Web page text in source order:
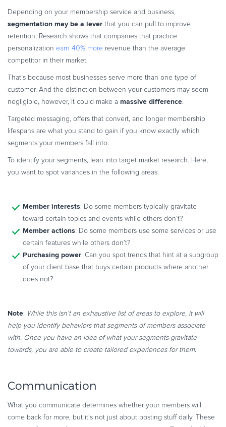
Depending on your membership service and business,
segmentation may be a lever that you can pull to improve
retention. Research shows that companies that practice
personalization earn 40% more revenue than the average
competitor in their market.
That’s because most businesses serve more than one type of
customer. And the distinction between your customers may seem
negligible, however, it could make a massive difference
Targeted messaging, offers that convert, and longer membership
lifespans are what you stand to gain if you know exactly which
segments your members fall into.
To identify your segments, lean into target market research. Here,
you want to spot variances in the following areas:
Member interests: Do some members typically gravitate
toward certain topics and events while others don’t?
Member actions: Do some members use some services or use
certain features while others don’t?
Purchasing power: Can you spot trends that hint at a subgroup
of your client base that buys certain products where another
does not?
Note: While this isn’t an exhaustive list of areas to explore, it will
help you identify behaviors that segments of members associate
with. Once you have an idea of what your segments gravitate
towards, you are able to create tailored experiences for them.
Communication
What you communicate determines whether your members will
come back for more, but it’s not just about posting stuff daily. These